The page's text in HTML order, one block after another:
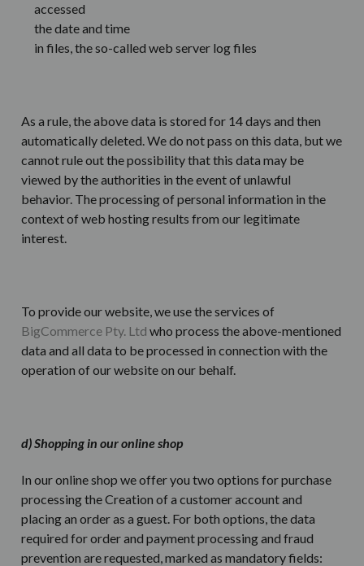
accessed
the date and time
in files, the so-called web server log files
As a rule, the above data is stored for 14 days and then
automatically deleted. We do not pass on this data, but we
cannot rule out the possibility that this data may be
viewed by the authorities in the event of unlawful
behavior. The processing of personal information in the
context of web hosting results from our legitimate
interest.
To provide our website, we use the services of
BigCommerce Pty. Ltd who process the above-mentioned
data and all data to be processed in connection with the
operation of our website on our behalf.
d) Shopping in our online shop
In our online shop we offer you two options for purchase
processing the Creation of a customer account and
placing an order as a guest. For both options, the data
required for order and payment processing and fraud
prevention are requested, marked as mandatory fields: